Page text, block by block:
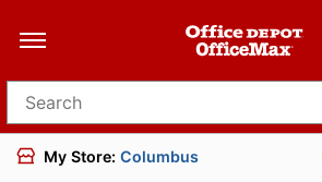
Search for products
My Store: Columbus